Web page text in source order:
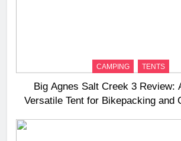
CAMPING TENTS
Big Agnes Salt Creek 3 Review:
Versatile Tent for Bikepacking and